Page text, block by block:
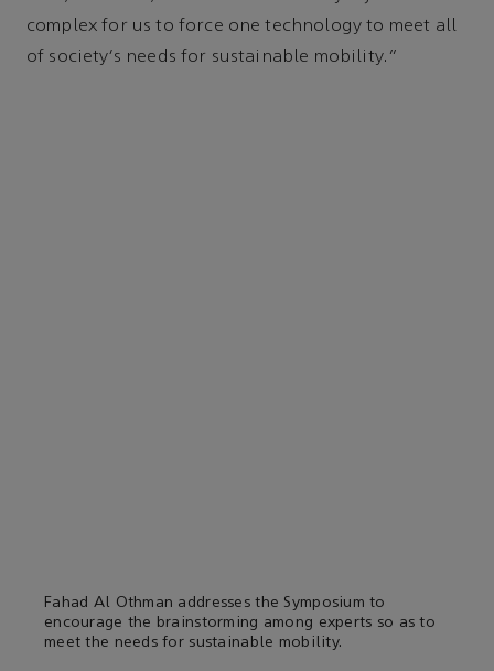
complex for us to force one technology to meet all
of society's needs for sustainable mobility.”
Fahad Al Othman addresses the Symposium to
encourage the brainstorming among experts so as to
meet the needs for sustainable mobility.